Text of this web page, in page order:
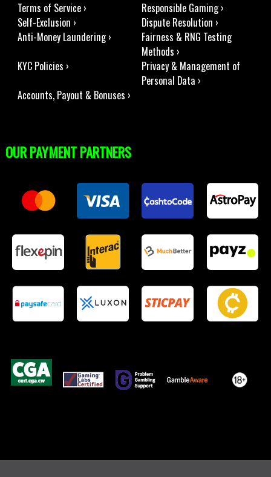
Terms of Service ›
Responsible Gaming ›
Self-Exclusion ›
Dispute Resolution ›
Anti-Money Laundering ›
Fairness & RNG Testing
Methods ›
KYC Policies ›
Privacy & Management of
Personal Data ›
Accounts, Payout & Bonuses ›
OUR PAYMENT PARTNERS